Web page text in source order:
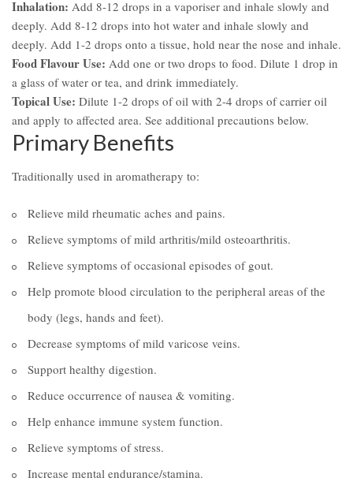
Inhalation: Add 8-12 drops in a vaporiser and inhale slowly and
deeply. Add 8-12 drops into hot water and inhale slowly and
deeply. Add 1-2 drops onto a tissue, hold near the nose and inhale.
Food Flavour Use: Add one or two drops to food. Dilute 1 drop in
a glass of water or tea, and drink immediately.
Topical Use: Dilute 1-2 drops of oil with 2-4 drops of carrier oil
and apply to affected area. See additional precautions below.
Primary Benefits
Traditionally used in aromatherapy to:
Relieve mild rheumatic aches and pains.
Relieve symptoms of mild arthritis/mild osteoarthritis.
Relieve symptoms of occasional episodes of gout.
Help promote blood circulation to the peripheral areas of the
body (legs, hands and feet).
Decrease symptoms of mild varicose veins.
Support healthy digestion.
Reduce occurrence of nausea & vomiting.
Help enhance immune system function.
Relieve symptoms of stress.
Increase mental endurance/stamina.